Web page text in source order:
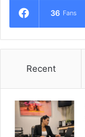
36 Fans
Recent